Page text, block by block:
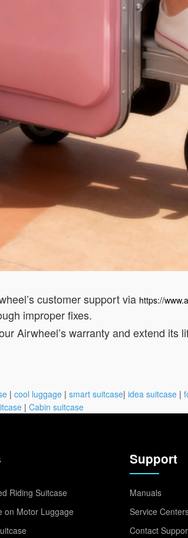
customer support via https://
improper fixes.
Airwheel’s warranty and extend
| cool luggage | smart suitcase| idea suitcase |
| Cabin suitcase
Riding Suitcase
on Motor Luggage
Support
Manuals
Service
Contact